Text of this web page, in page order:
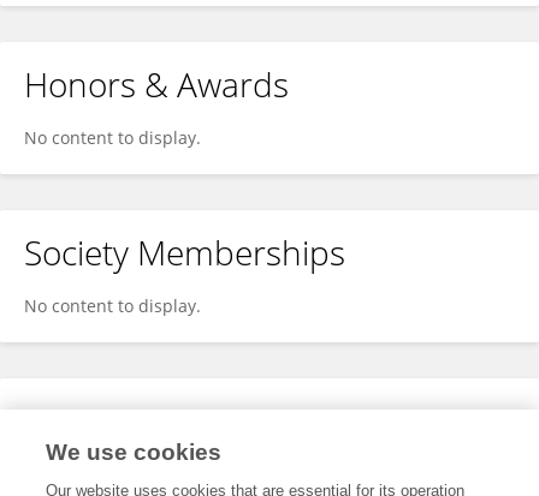
Honors & Awards
No content to display.
Society Memberships
No content to display.
Expertise
We use cookies
Our website uses cookies that are essential for its operation